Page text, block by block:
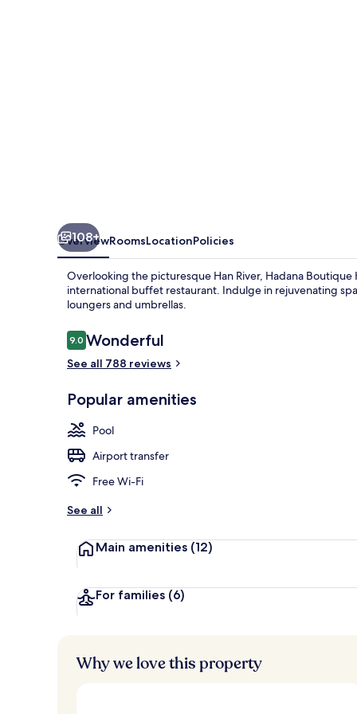
108+
OverviewRoomsLocationPolicies
Overlooking the picturesque Han River, Hadana
international buffet restaurant. Indulge in rejuvenating
loungers and umbrellas.
Reviews
9.09.0 out of 10
Wonderful
See all 788 reviews
Popular amenities
Pool
Airport transfer
Free Wi-Fi
See all
Main amenities (12)
For families (6)
Why we love this property